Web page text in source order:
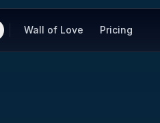
Wall of Love Pricing